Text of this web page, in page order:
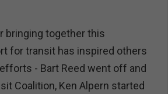
bringing together this
for transit has inspired others
- Bart Reed went off and
Coalition, Ken Alpern started